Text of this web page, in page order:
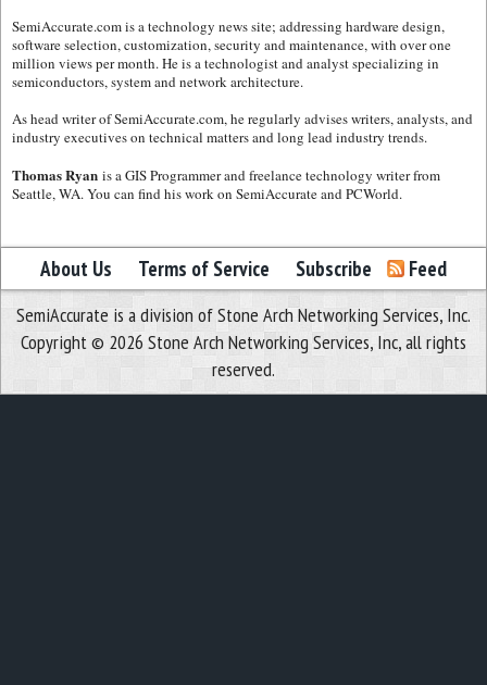
SemiAccurate.com is a technology news site; addressing hardware design,
software selection, customization, security and maintenance, with over one
million views per month. He is a technologist and analyst specializing in
semiconductors, system and network architecture.
As head writer of SemiAccurate.com, he regularly advises writers, analysts, and
industry executives on technical matters and long lead industry trends.
Thomas Ryan is a GIS Programmer and freelance technology writer from
Seattle, WA. You can find his work on SemiAccurate and PCWorld.
About Us Terms of Service Subscribe Feed
SemiAccurate is a division of Stone Arch Networking Services, Inc.
Copyright © 2026 Stone Arch Networking Services, Inc, all rights
reserved.